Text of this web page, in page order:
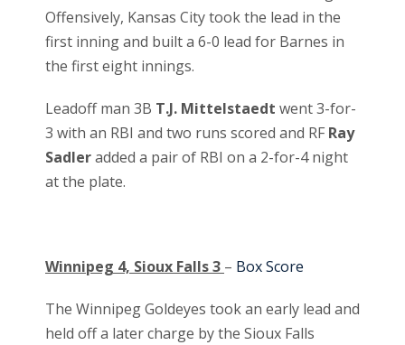
Offensively, Kansas City took the lead in the
first inning and built a 6-0 lead for Barnes in
the first eight innings.
Leadoff man 3B T.J. Mittelstaedt went 3-for-
3 with an RBI and two runs scored and RF Ray
Sadleradded a pair of RBI on a 2-for-4 night
at the plate.
Winnipeg 4, Sioux Falls 3 – Box Score
The Winnipeg Goldeyes took an early lead and
held off a later charge by the Sioux Falls